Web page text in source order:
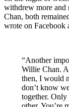
withdrew more and
Chan, both
wrote on Facebook
“Another
Willie Chan.
then, I would
don’t know
together. Only